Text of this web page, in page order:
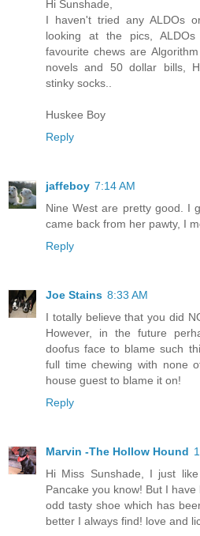
Hi Sunshade,
I haven't tried any ALDOs
looking at the pics,
favourite chews are
novels and 50 dollar bills,
stinky socks..
Huskee Boy
Reply
jaffeboy 7:14 AM
Nine West are pretty good. I
came back from her pawty, I
Reply
Joe Stains 8:33 AM
I totally believe that you did
However, in the future
doofus face to blame such
full time chewing with none
house guest to blame it on!
Reply
Marvin -The Hollow Hound
Hi Miss Sunshade, I just
Pancake you know! But I
odd tasty shoe which has
better I always find! love and